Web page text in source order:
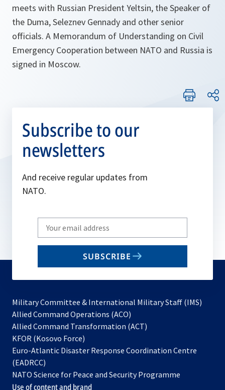
meets with Russian President Yeltsin, the Speaker of
the Duma, Seleznev Gennady and other senior
officials. A Memorandum of Understanding on Civil
Emergency Cooperation between NATO and Russia is
signed in Moscow.
Subscribe to our
newsletters
And receive regular updates from
NATO.
Write
your
email
SUBSCRIBE
Military Committee & International Military Staff (IMS)
Allied Command Operations (ACO)
in
new
Allied Command Transformation (ACT)
a
tab
KFOR (Kosovo Force)
in
new
tab
Euro-Atlantic Disaster Response Coordination Centre
(EADRCC)
NATO Science for Peace and Security Programme
Use of content and brand